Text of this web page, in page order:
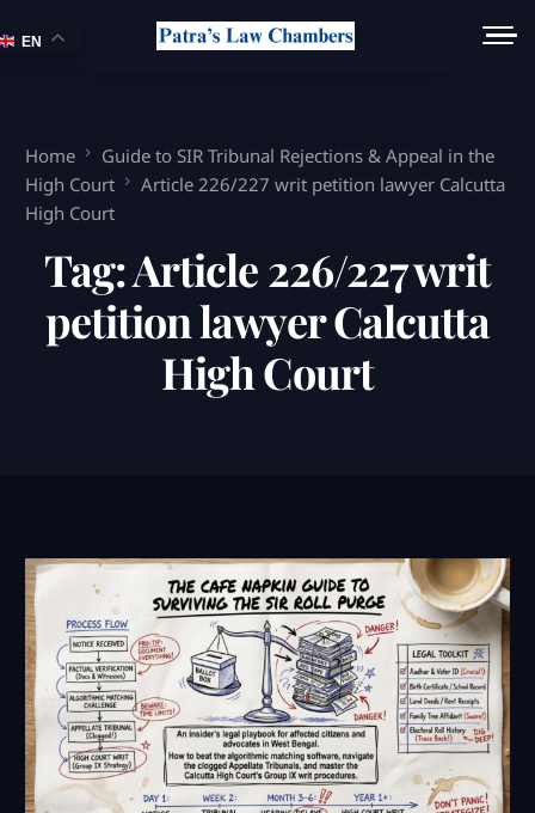
Home
Guide to SIR Tribunal Rejections & Appeal in the
High Court
Article 226/227 writ petition lawyer Calcutta
High Court
Tag:Article 226/227 writ
petition lawyer Calcutta
High Court
EN